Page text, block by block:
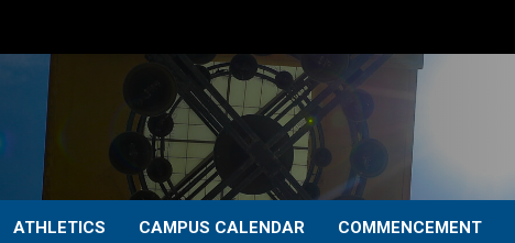
ATHLETICS CAMPUS CALENDAR COMMENCEMENT